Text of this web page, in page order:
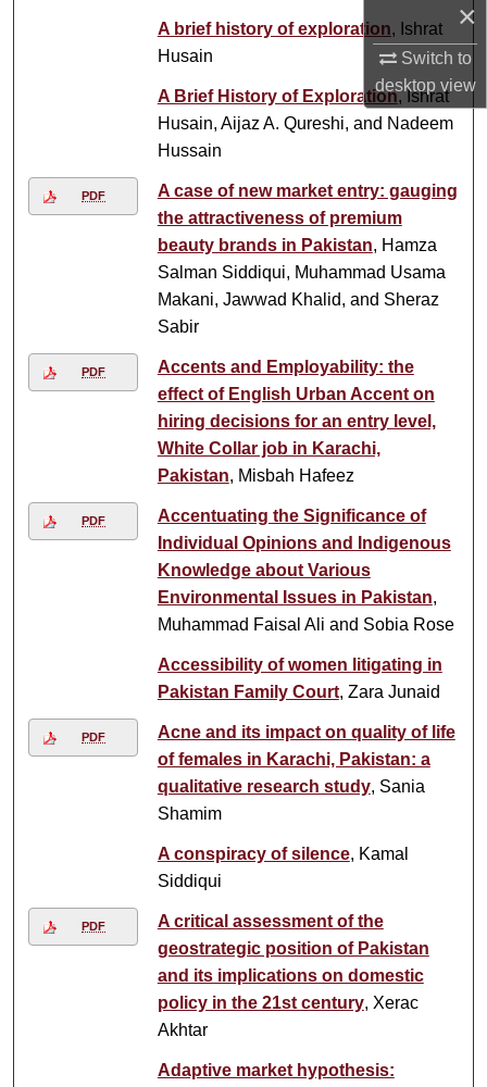
×
Switch to
desktopview
A brief history of exploration, Ishrat
Husain
A Brief History of Exploration, Ishrat
Husain, Aijaz A. Qureshi, and Nadeem
Hussain
PDF
A case of new market entry: gauging
the attractiveness of premium
beauty brands in Pakistan, Hamza
Salman Siddiqui, Muhammad Usama
Makani, Jawwad Khalid, and Sheraz
Sabir
PDF
Accents and Employability: the
effect of English Urban Accent on
hiring decisions for an entry level,
White Collar job in Karachi,
Pakistan, Misbah Hafeez
PDF
Accentuating the Significance of
Individual Opinions and Indigenous
Knowledge about Various
Environmental Issues in Pakistan,
Muhammad Faisal Ali and Sobia Rose
Accessibility of women litigating in
Pakistan Family Court, Zara Junaid
PDF
Acne and its impact on quality of life
of females in Karachi, Pakistan: a
qualitative research study, Sania
Shamim
A conspiracy of silence, Kamal
Siddiqui
PDF
A critical assessment of the
geostrategic position of Pakistan
and its implications on domestic
policy in the 21st century, Xerac
Akhtar
Adaptive market hypothesis: